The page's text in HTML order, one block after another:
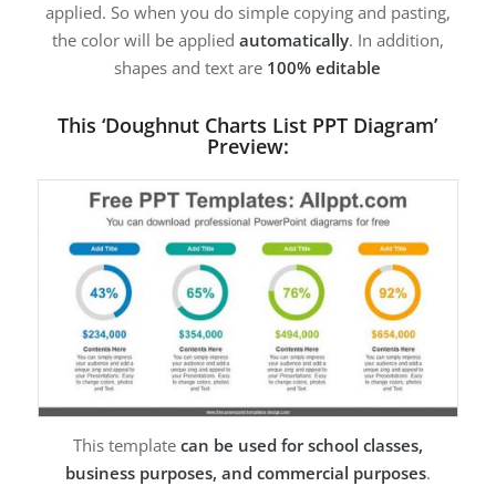
applied. So when you do simple copying and pasting,
the color will be applied automatically. In addition,
shapes and text are 100% editable
This ‘Doughnut Charts List PPT Diagram’
Preview:
This template can be used for school classes,
business purposes, and commercial purposes.